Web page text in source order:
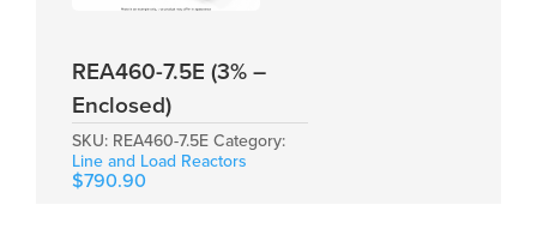
REA460-7.5E (3% –
Enclosed)
SKU: REA460-7.5E Category:
Line and Load Reactors
$790.90